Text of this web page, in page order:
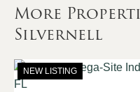
More
Silvernell
NEW LISTING